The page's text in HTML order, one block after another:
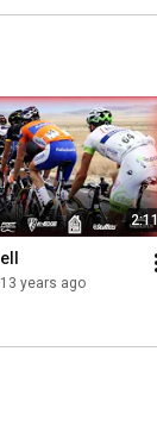
fans that came
like SPY
that Lance killed
he did
did amazing
power meter
2:11
13 years ago